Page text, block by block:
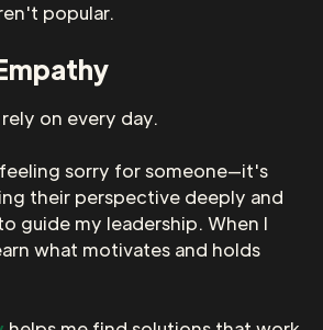
popular.
on every day.
sorry for someone—it's
their perspective deeply and
guide my leadership. When I
what motivates and holds